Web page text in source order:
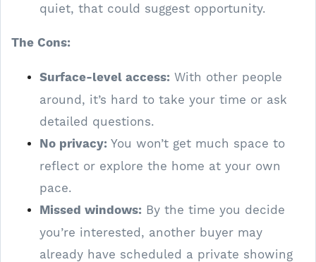
quiet, that could suggest opportunity.
The Cons:
Surface-level access: With other people
around, it’s hard to take your time or ask
detailed questions.
No privacy: You won’t get much space to
reflect or explore the home at your own
pace.
Missed windows: By the time you decide
you’re interested, another buyer may
already have scheduled a private showing